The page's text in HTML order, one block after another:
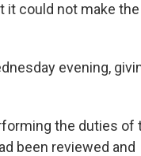
it could not make the
evening,
the duties of
been reviewed and